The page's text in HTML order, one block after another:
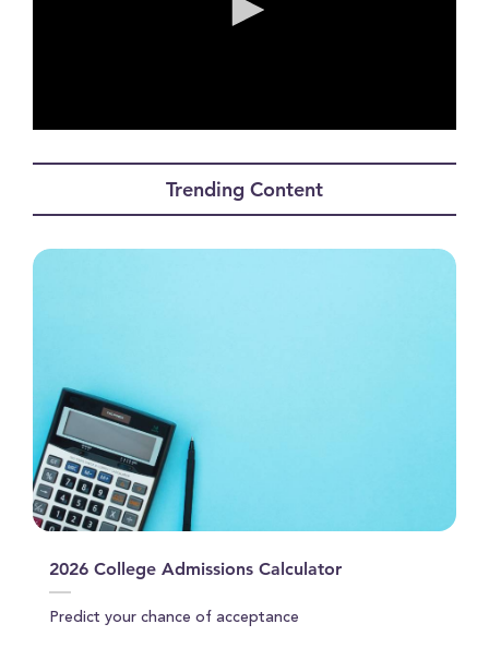
Trending Content
2026 College Admissions Calculator
Predict your chance of acceptance